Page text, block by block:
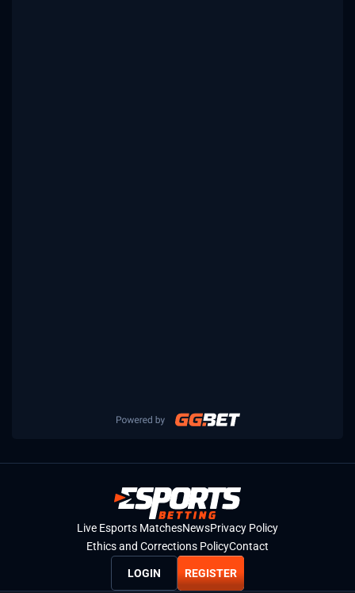
Live Esports MatchesNewsPrivacy Policy
Ethics and Corrections PolicyContact
LOGIN REGISTER